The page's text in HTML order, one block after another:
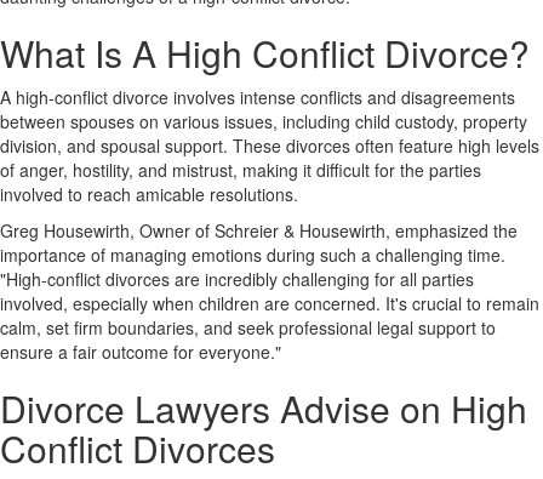
What Is A High Conflict Divorce?
A high-conflict divorce involves intense conflicts and disagreements
between spouses on various issues, including child custody, property
division, and spousal support. These divorces often feature high levels
of anger, hostility, and mistrust, making it difficult for the parties
involved to reach amicable resolutions.
Greg Housewirth, Owner of Schreier & Housewirth, emphasized the
importance of managing emotions during such a challenging time.
"High-conflict divorces are incredibly challenging for all parties
involved, especially when children are concerned. It's crucial to remain
calm, set firm boundaries, and seek professional legal support to
ensure a fair outcome for everyone."
Divorce Lawyers Advise on High
Conflict Divorces